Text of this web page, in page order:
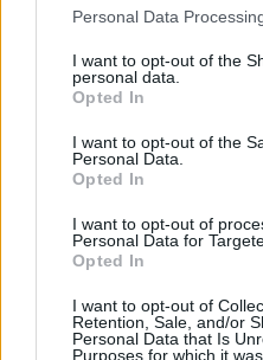
Please note that this
not limited to your visit or
grant or deny consent to
use your data for below
consent section.
Personal Data
I want to opt-out of the
personal data.
Opted In
I want to opt-out of the
Personal Data.
Opted In
I want to opt-out of
Personal Data for
Opted In
I want to opt-out of
Retention, Sale, and/or
Personal Data that Is
Purposes for which it
szájlány•2013. augusztus 08.